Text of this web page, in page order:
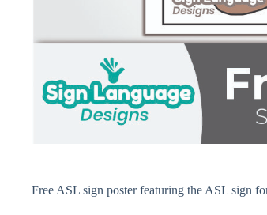
Free ASL sign poster featuring the ASL sign